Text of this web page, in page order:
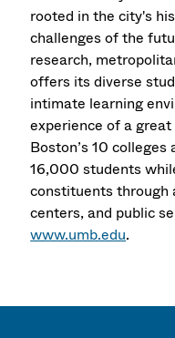
rooted in the city's
challenges of the
research,
offers its diverse
intimate learning
experience of a
Boston’s 10
16,000 students
constituents through
centers, and public
www.umb.edu.